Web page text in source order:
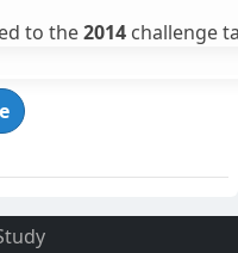
to the2014 challenge